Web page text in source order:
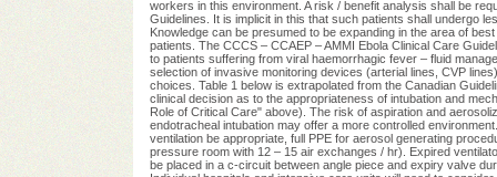
workers in this environment. A risk / benefit analysis shall be
Guidelines. It is implicit in this that such patients shall undergo
Knowledge can be presumed to be expanding in the area of
patients. The CCCS – CCAEP – AMMI Ebola Clinical Care
to patients suffering from viral haemorrhagic fever – fluid
selection of invasive monitoring devices (arterial lines, CVP
choices. Table 1 below is extrapolated from the Canadian
clinical decision as to the appropriateness of intubation and
Role of Critical Care" above). The risk of aspiration and
endotracheal intubation may offer a more controlled
ventilation be appropriate, full PPE for aerosol generating
pressure room with 12 – 15 air exchanges / hr). Expired
be placed in a c-circuit between angle piece and expiry valve